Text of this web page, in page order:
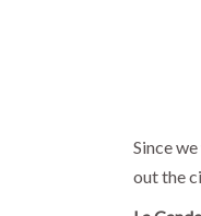
Since
out the